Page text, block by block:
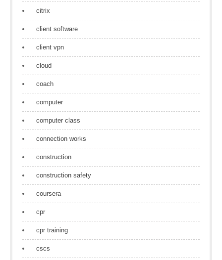
citrix
client software
client vpn
cloud
coach
computer
computer class
connection works
construction
construction safety
coursera
cpr
cpr training
cscs